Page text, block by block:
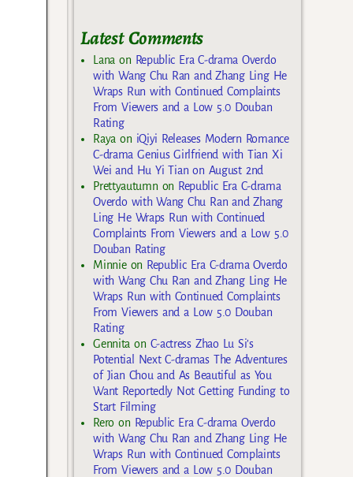
Latest Comments
Lana on Republic Era C-drama Overdo
with Wang Chu Ran and Zhang Ling He
Wraps Run with Continued Complaints
From Viewers and a Low 5.0 Douban
Rating
Raya on iQiyi Releases Modern Romance
C-drama Genius Girlfriend with Tian Xi
Wei and Hu Yi Tian on August 2nd
Prettyautumn on Republic Era C-drama
Overdo with Wang Chu Ran and Zhang
Ling He Wraps Run with Continued
Complaints From Viewers and a Low 5.0
Douban Rating
Minnieon Republic Era C-drama Overdo
with Wang Chu Ran and Zhang Ling He
Wraps Run with Continued Complaints
From Viewers and a Low 5.0 Douban
Rating
Gennita on C-actress Zhao Lu Si’s
Potential Next C-dramas The Adventures
of Jian Chou and As Beautiful as You
Want Reportedly Not Getting Funding to
Start Filming
Rero on Republic Era C-drama Overdo
with Wang Chu Ran and Zhang Ling He
Wraps Run with Continued Complaints
From Viewers and a Low 5.0 Douban